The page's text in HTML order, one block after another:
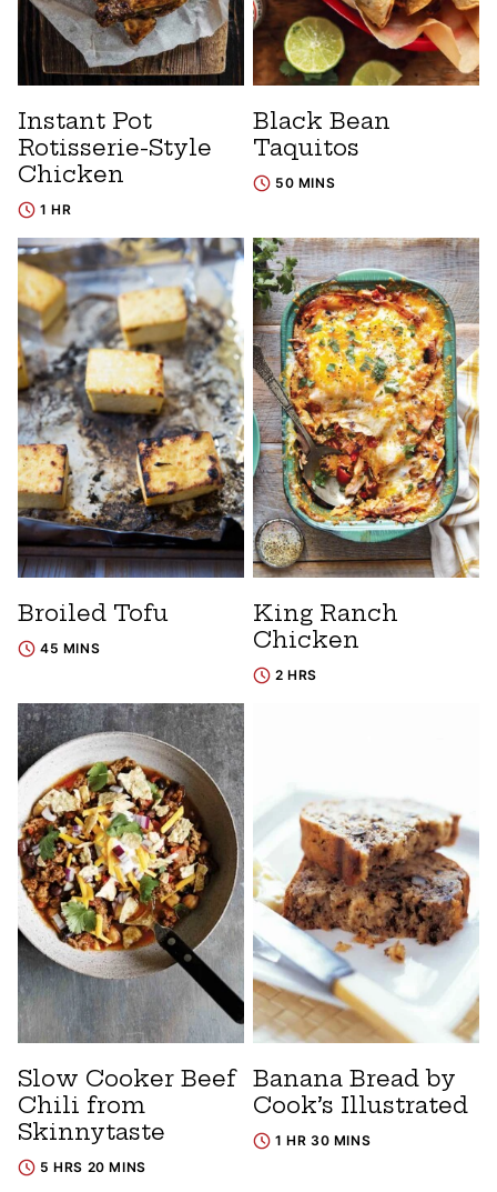
Instant Pot
Rotisserie-Style
Chicken
1 HR
Black Bean
Taquitos
50 MINS
Broiled Tofu
45 MINS
King Ranch
Chicken
2 HRS
Slow Cooker Beef
Chili from
Skinnytaste
5 HRS 20 MINS
Banana Bread by
Cook’s Illustrated
1 HR 30 MINS